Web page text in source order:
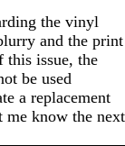
the vinyl
and the print
this issue, the
be used
a replacement
me know the next